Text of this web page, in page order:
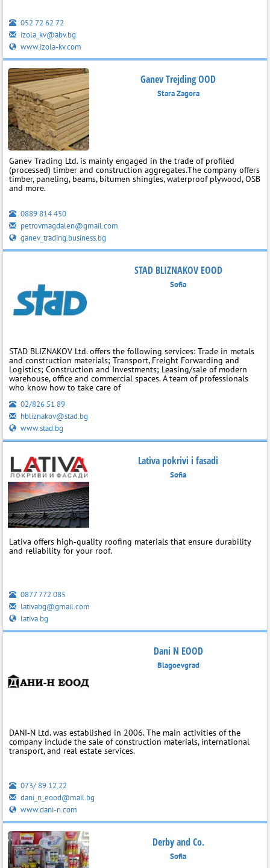
052 72 62 72
izola_kv@abv.bg
www.izola-kv.com
Ganev Trejding OOD
Stara Zagora
Ganev Trading Ltd. is mainly engaged in the trade of profiled
(processed) timber and construction aggregates.The company offers
timber, paneling, beams, bitumen shingles, waterproof plywood, OSB
and more.
0889 814 450
petrovmagdalen@gmail.com
ganev_trading.business.bg
STAD BLIZNAKOV EOOD
Sofia
STAD BLIZNAKOV Ltd. offers the following services: Trade in metals
and construction materials; Transport, Freight Forwarding and
Logistics; Construction and Investments; Leasing/sale of modern
warehouse, office and commercial spaces. A team of professionals
who know how to take care of
02/826 51 89
hbliznakov@stad.bg
www.stad.bg
Lativa pokrivi i fasadi
Sofia
Lativa offers high‑quality roofing materials that ensure durability
and reliability for your roof.
0877 772 085
lativabg@gmail.com
lativa.bg
Dani N EOOD
Blagoevgrad
DANI‑N Ltd. was established in 2006. The main activities of the
company include the sale of construction materials, international
transport, and real estate services.
073/ 89 12 22
dani_n_eood@mail.bg
www.dani-n.com
Derby and Co.
Sofia